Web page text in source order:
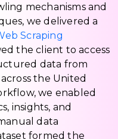
mechanisms and
we delivered a
Scraping
the client to access
data from
the United
we enabled
insights, and
data
formed the